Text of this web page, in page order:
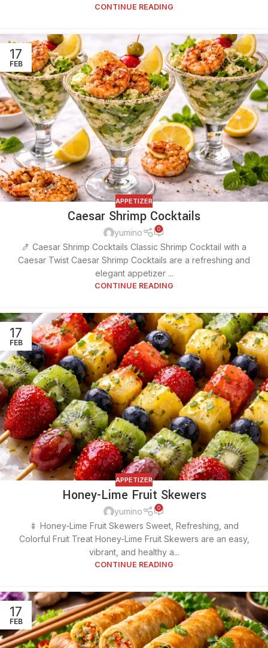
CONTINUE READING
17
FEB
APPETIZER
Caesar Shrimp Cocktails
yumino 0
🍤 Caesar Shrimp Cocktails Classic Shrimp Cocktail with a
Caesar Twist Caesar Shrimp Cocktails are a refreshing and
elegant appetizer ...
CONTINUE READING
17
FEB
APPETIZER
Honey-Lime Fruit Skewers
yumino 0
🍢 Honey-Lime Fruit Skewers Sweet, Refreshing, and
Colorful Fruit Treat Honey-Lime Fruit Skewers are an easy,
vibrant, and healthy a...
CONTINUE READING
17
FEB